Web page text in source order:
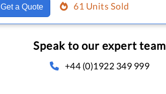
Get a Quote 61 Units Sold
Speak to our expert team
+44 (0)1922 349 999